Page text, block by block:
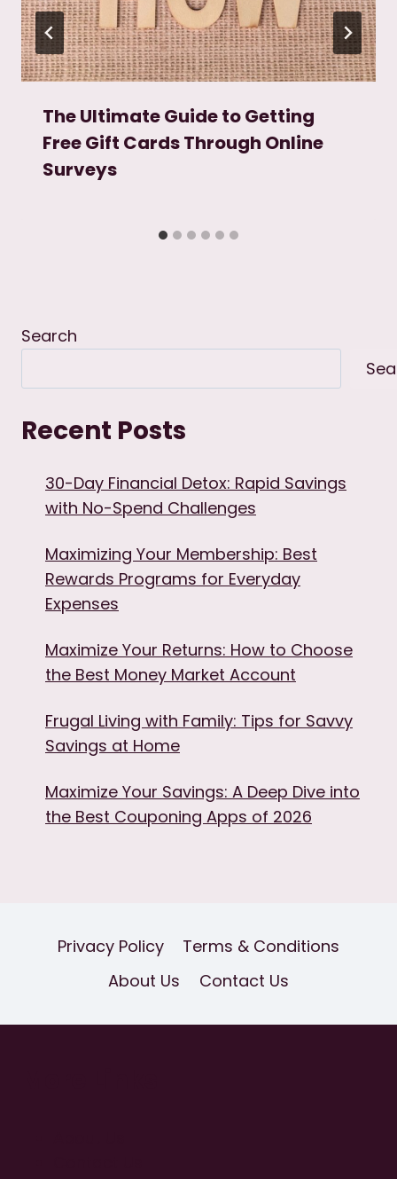
The Ultimate Guide to Getting
Free Gift Cards Through Online
Surveys
Search
Recent Posts
30-Day Financial Detox: Rapid Savings
with No-Spend Challenges
Maximizing Your Membership: Best
Rewards Programs for Everyday
Expenses
Maximize Your Returns: How to Choose
the Best Money Market Account
Frugal Living with Family: Tips for Savvy
Savings at Home
Maximize Your Savings: A Deep Dive into
the Best Couponing Apps of 2026
Privacy Policy
Terms & Conditions
About Us
Contact Us